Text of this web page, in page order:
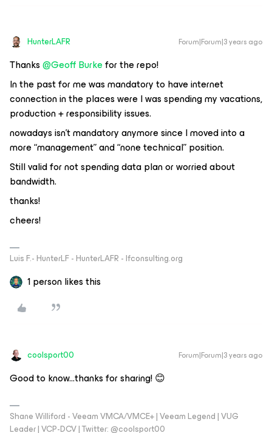
HunterLAFR Forum|Forum|3 years ago
Thanks@Geoff Burkefor the repo!
In the past for me was mandatory to have internet
connection in the places were I was spending my vacations,
production + responsibility issues.
nowadays isn't mandatory anymore since I moved into a
more “management” and “none technical” position.
Still valid for not spending data plan or worried about
bandwidth.
thanks!
cheers!
Luis F.- HunterLF - HunterLAFR - lfconsulting.org
1 person likes this
coolsport00 Forum|Forum|3 years ago
Good to know...thanks for sharing! 😊
Shane Williford - Veeam VMCA/VMCE+ | Veeam Legend | VUG
Leader | VCP-DCV | Twitter: @coolsport00